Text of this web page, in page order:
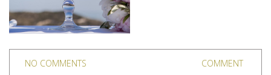
NO COMMENTS COMMENT